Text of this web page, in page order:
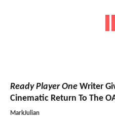
Ready Player One Writer
Cinematic Return To The
MarkJulian